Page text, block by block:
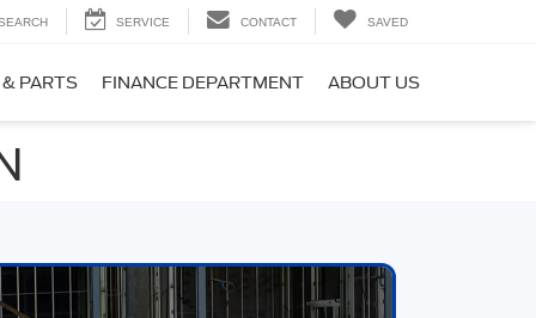
SERVICE CONTACT SAVED
& PARTS FINANCE DEPARTMENT ABOUT US